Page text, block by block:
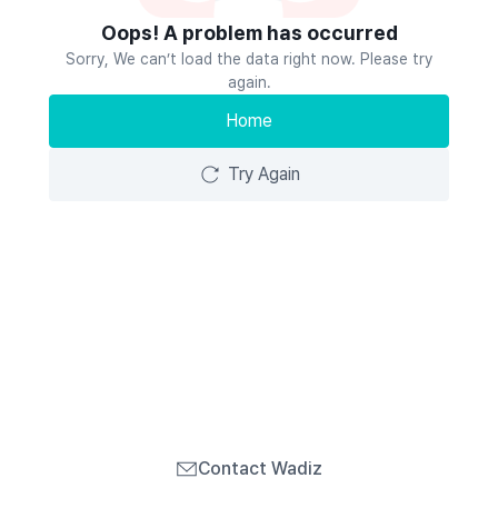
Oops! A problem has occurred
Sorry, We can’t load the data right now. Please try
again.
Home
Try Again
Contact Wadiz